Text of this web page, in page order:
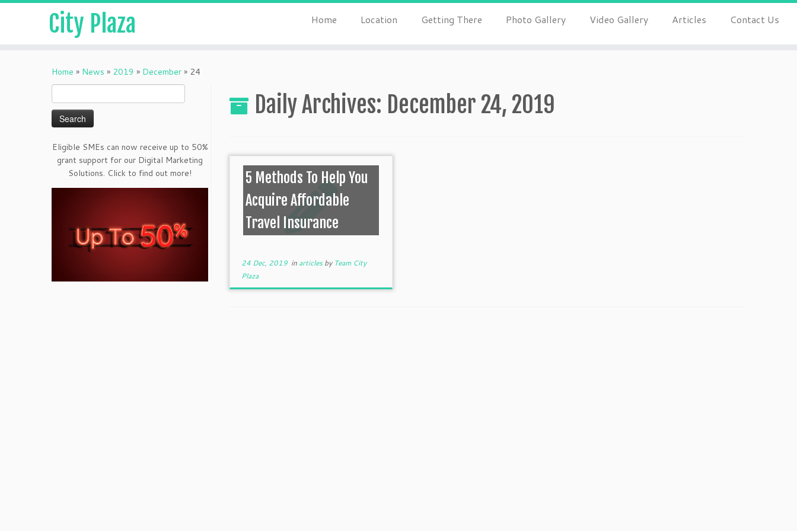
City Plaza Home Location Getting There Photo Gallery Video Gallery Articles Contact Us
Home » News » 2019 » December » 24
for:
Eligible SMEs can now receive up to 50%
grant support for our Digital Marketing
Solutions. Click to find out more!
Daily Archives: December 24, 2019
5 Methods To Help You
Acquire Affordable
Travel Insurance
24 Dec, 2019 in articlesby Team City
Plaza